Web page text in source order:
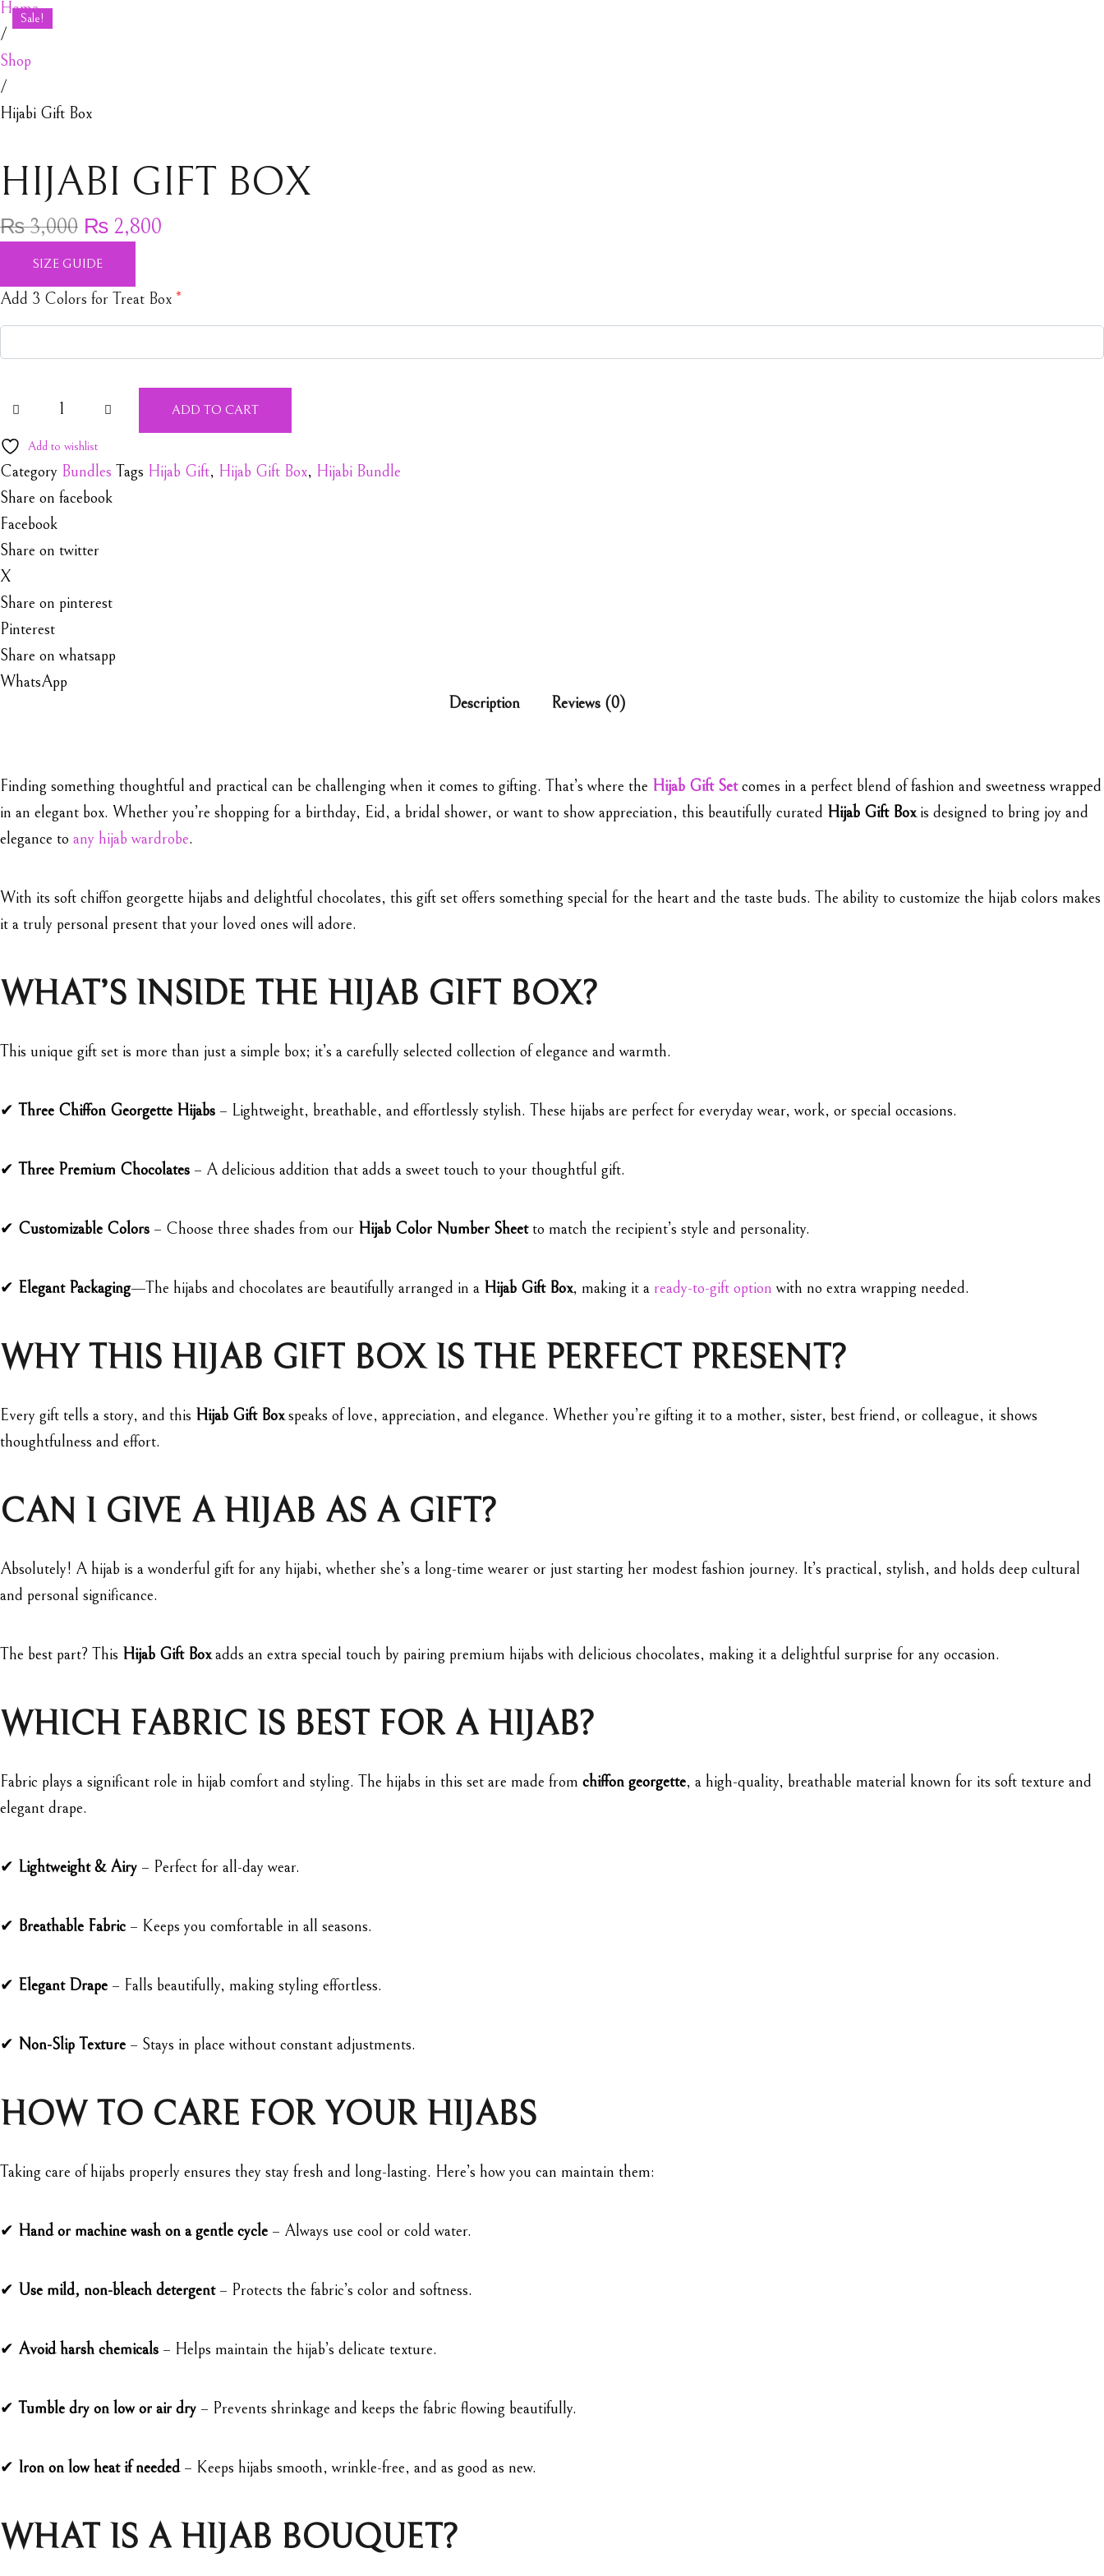
Home
/
Shop
/
Hijabi Gift Box
Sale!
HIJABI GIFT BOX
₨3,000 Original price was: ₨ 3,000.
₨ 2,800
SIZE GUIDE
Add 3 Colors for Treat Box *
ADD TO CART
Add to wishlist
Category Bundles Tags Hijab Gift, Hijab Gift Box, Hijabi Bundle
Share on facebook
Facebook
Share on twitter
X
Share on pinterest
Pinterest
Share on whatsapp
WhatsApp
Description
Reviews (0)
Finding something thoughtful and practical can be challenging when it comes to gifting. That’s where the Hijab Gift Setcomes in a perfect blend of fashion and sweetness wrapped
in an elegant box. Whether you’re shopping for a birthday, Eid, a bridal shower, or want to show appreciation, this beautifully curated Hijab Gift Boxis designed to bring joy and
elegance to any hijab wardrobe.
With its soft chiffon georgette hijabs and delightful chocolates, this gift set offers something special for the heart and the taste buds. The ability to customize the hijab colors makes
it a truly personal present that your loved ones will adore.
WHAT’S INSIDE THE HIJAB GIFT BOX?
This unique gift set is more than just a simple box; it’s a carefully selected collection of elegance and warmth.
✔ Three Chiffon Georgette Hijabs – Lightweight, breathable, and effortlessly stylish. These hijabs are perfect for everyday wear, work, or special occasions.
✔ Three Premium Chocolates – A delicious addition that adds a sweet touch to your thoughtful gift.
✔ Customizable Colors – Choose three shades from our Hijab Color Number Sheetto match the recipient’s style and personality.
✔ Elegant Packaging—The hijabs and chocolates are beautifully arranged in a Hijab Gift Box, making it a ready-to-gift option with no extra wrapping needed.
WHY THIS HIJAB GIFT BOX IS THE PERFECT PRESENT?
Every gift tells a story, and this Hijab Gift Boxspeaks of love, appreciation, and elegance. Whether you’re gifting it to a mother, sister, best friend, or colleague, it shows
thoughtfulness and effort.
CAN I GIVE A HIJAB AS A GIFT?
Absolutely! A hijab is a wonderful gift for any hijabi, whether she’s a long-time wearer or just starting her modest fashion journey. It’s practical, stylish, and holds deep cultural
and personal significance.
The best part? This Hijab Gift Boxadds an extra special touch by pairing premium hijabs with delicious chocolates, making it a delightful surprise for any occasion.
WHICH FABRIC IS BEST FOR A HIJAB?
Fabric plays a significant role in hijab comfort and styling. The hijabs in this set are made from chiffon georgette, a high-quality, breathable material known for its soft texture and
elegant drape.
✔ Lightweight & Airy – Perfect for all-day wear.
✔ Breathable Fabric – Keeps you comfortable in all seasons.
✔ Elegant Drape – Falls beautifully, making styling effortless.
✔ Non-Slip Texture – Stays in place without constant adjustments.
HOW TO CARE FOR YOUR HIJABS
Taking care of hijabs properly ensures they stay fresh and long-lasting. Here’s how you can maintain them:
✔ Hand or machine wash on a gentle cycle – Always use cool or cold water.
✔ Use mild, non-bleach detergent– Protects the fabric’s color and softness.
✔ Avoid harsh chemicals – Helps maintain the hijab’s delicate texture.
✔ Tumble dry on low or air dry – Prevents shrinkage and keeps the fabric flowing beautifully.
✔ Iron on low heat if needed– Keeps hijabs smooth, wrinkle-free, and as good as new.
WHAT IS A HIJAB BOUQUET?